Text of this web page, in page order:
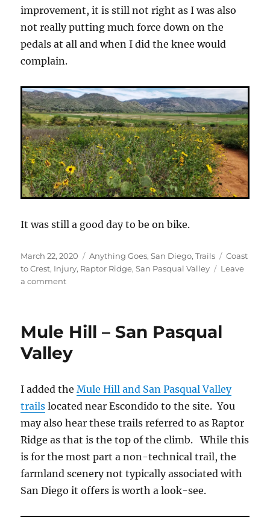
improvement, it is still not right as I was also
not really putting much force down on the
pedals at all and when I did the knee would
complain.
It was still a good day to be on bike.
Posted
on
March 22, 2020 Categories
Anything Goes,San Diego,Trails Tags
Coast
to Crest, Injury, Raptor Ridge,San Pasqual Valley
Leave
a commenton
Ridge
Mule Hill – San Pasqual
Valley
I added theMule Hill and San Pasqual Valley
trails located near Escondido to the site. You
may also hear these trails referred to as Raptor
Ridge as that is the top of the climb. While this
is for the most part a non-technical trail, the
farmland scenery not typically associated with
San Diego it offers is worth a look-see.